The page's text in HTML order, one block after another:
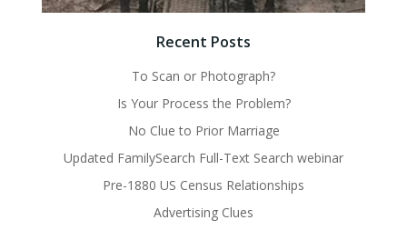
Recent Posts
To Scan or Photograph?
Is Your Process the Problem?
No Clue to Prior Marriage
Updated FamilySearch Full-Text Search webinar
Pre-1880 US Census Relationships
Advertising Clues